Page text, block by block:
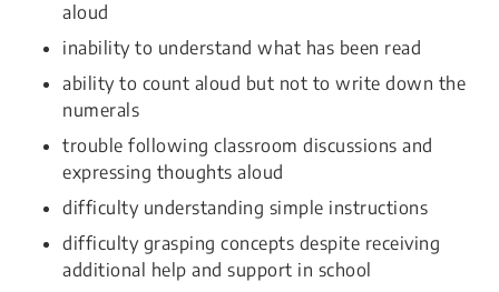
aloud
inability to understand what has been read
ability to count aloud but not to write down the
numerals
trouble following classroom discussions and
expressing thoughts aloud
difficulty understanding simple instructions
difficulty grasping concepts despite receiving
additional help and support in school